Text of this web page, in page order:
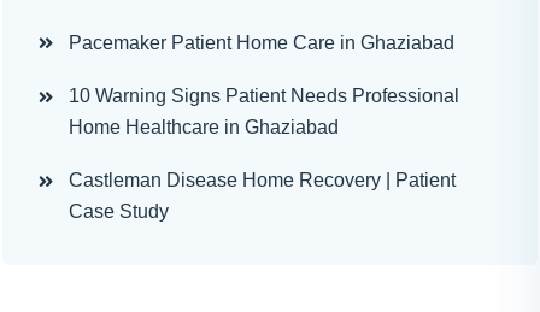
Pacemaker Patient Home Care in Ghaziabad
10 Warning Signs Patient Needs Professional
Home Healthcare in Ghaziabad
Castleman Disease Home Recovery | Patient
Case Study